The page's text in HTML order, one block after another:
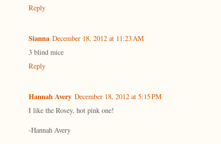
Reply
Sianna December 18, 2012 at 11:23 AM
3 blind mice
Reply
Hannah Avery December 18, 2012 at 5:15 PM
I like the Rosey, hot pink one!
-Hannah Avery